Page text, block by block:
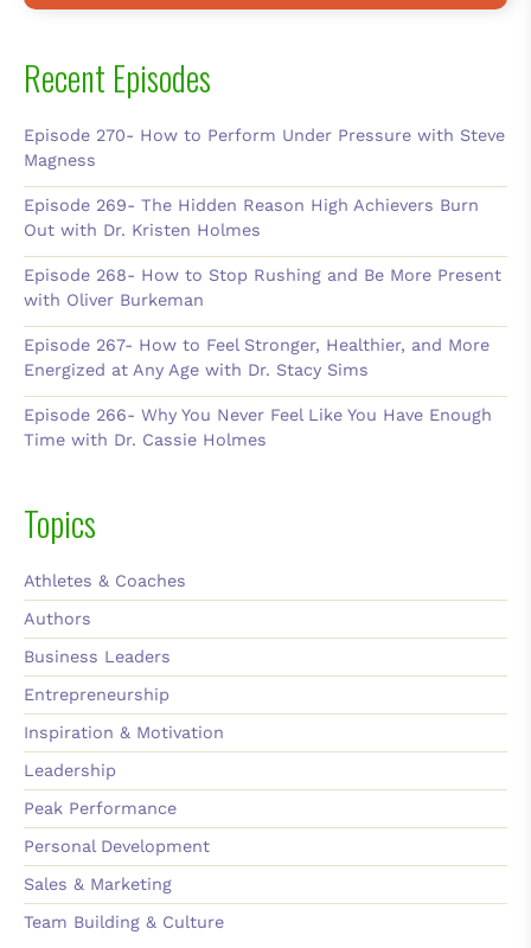
Recent Episodes
Episode 270- How to Perform Under Pressure with Steve
Magness
Episode 269- The Hidden Reason High Achievers Burn
Out with Dr. Kristen Holmes
Episode 268- How to Stop Rushing and Be More Present
with Oliver Burkeman
Episode 267- How to Feel Stronger, Healthier, and More
Energized at Any Age with Dr. Stacy Sims
Episode 266- Why You Never Feel Like You Have Enough
Time with Dr. Cassie Holmes
Topics
Athletes & Coaches
Authors
Business Leaders
Entrepreneurship
Inspiration & Motivation
Leadership
Peak Performance
Personal Development
Sales & Marketing
Team Building & Culture